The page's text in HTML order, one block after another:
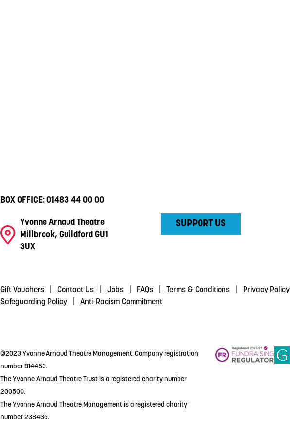
BOX OFFICE:01483 44 00 00
Yvonne Arnaud Theatre
Millbrook, Guildford GU1
3UX
SUPPORT US
Gift Vouchers Contact Us Jobs FAQs Terms & Conditions Privacy Policy
Safeguarding Policy
Anti-Racism Commitment
©2023 Yvonne Arnaud Theatre Management. Company registration
number 814453.
The Yvonne Arnaud Theatre Trust is a registered charity number
200500.
The Yvonne Arnaud Theatre Management is a registered charity
number 238436.